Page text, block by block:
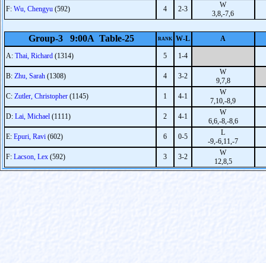
F: Wu, Chengyu (592) 4 2-3
W
3,8,-7,6
Group-3 9:00A Table-25 RANK W-L A
A: Thai, Richard (1314) 5 1-4
B: Zhu, Sarah (1308) 4 3-2
W
9,7,8
C: Zutler, Christopher (1145) 1 4-1
W
7,10,-8,9
D: Lai, Michael (1111) 2 4-1
W
6,6,-8,-8,6
E: Epuri, Ravi (602) 6 0-5
L
-9,-6,11,-7
F: Lacson, Lex (592) 3 3-2
W
12,8,5